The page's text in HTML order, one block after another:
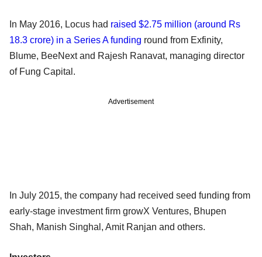
In May 2016, Locus had raised $2.75 million (around Rs
18.3 crore) in a Series A funding round from Exfinity,
Blume, BeeNext and Rajesh Ranavat, managing director
of Fung Capital.
Advertisement
In July 2015, the company had received seed funding from
early-stage investment firm growX Ventures, Bhupen
Shah, Manish Singhal, Amit Ranjan and others.